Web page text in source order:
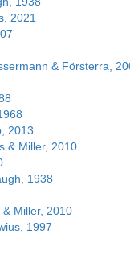
2021
& Försterra,
2013
& Miller, 2010
1938
Miller, 2010
1997